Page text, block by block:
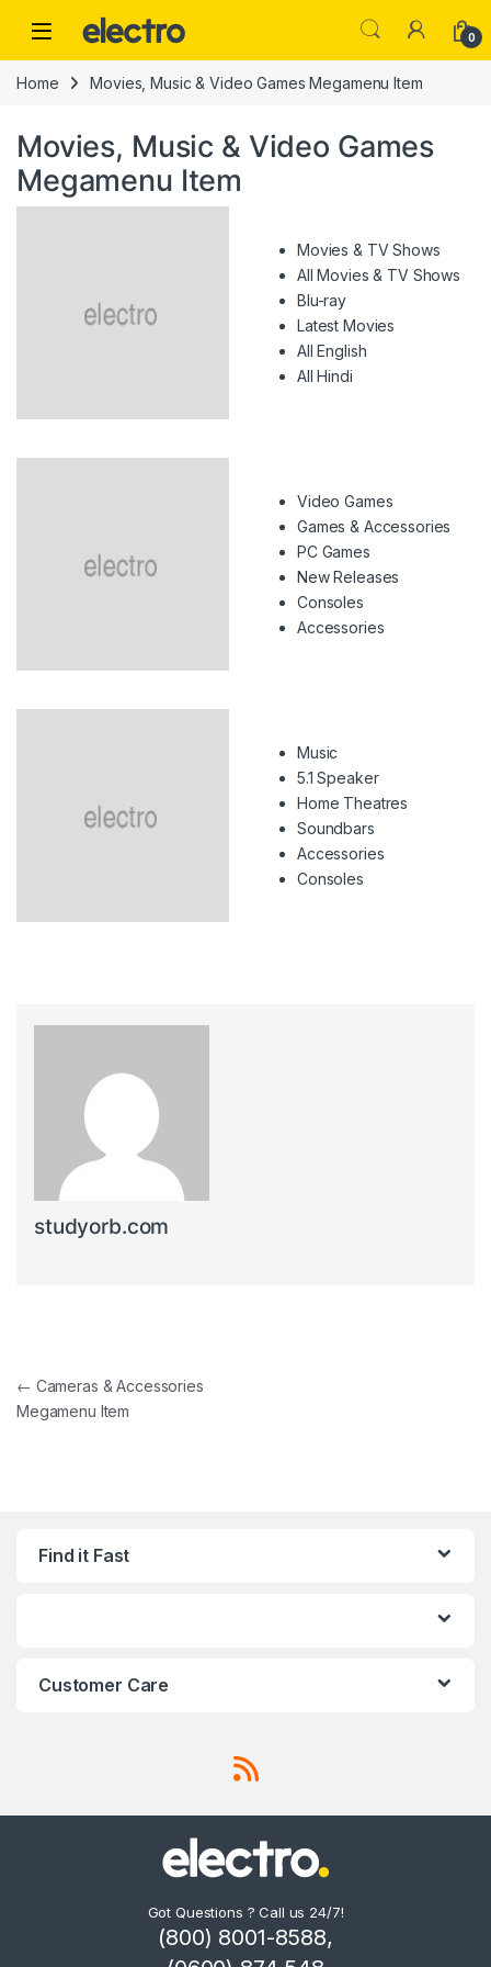
0
Home Movies, Music & Video Games Megamenu Item
Movies, Music & Video Games
Megamenu Item
Movies & TV Shows
All Movies & TV Shows
Blu-ray
Latest Movies
All English
All Hindi
Video Games
Games & Accessories
PC Games
New Releases
Consoles
Accessories
Music
5.1 Speaker
Home Theatres
Soundbars
Accessories
Consoles
studyorb.com
Post navigation
← Cameras & Accessories
Megamenu Item
Find it Fast
Customer Care
Got Questions ? Call us 24/7!
(800) 8001-8588,